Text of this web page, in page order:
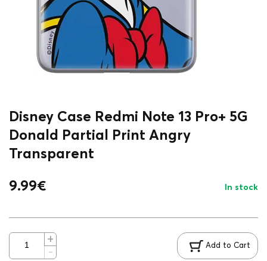
Disney Case Redmi Note 13 Pro+ 5G
Donald Partial Print Angry
Transparent
9.99€ In stock
Add to Cart